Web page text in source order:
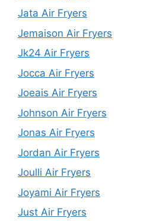
Jata Air Fryers
Jemaison Air Fryers
Jk24 Air Fryers
Jocca Air Fryers
Joeais Air Fryers
Johnson Air Fryers
Jonas Air Fryers
Jordan Air Fryers
Joulli Air Fryers
Joyami Air Fryers
Just Air Fryers